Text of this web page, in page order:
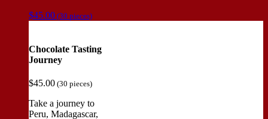
$45.00 (30 pieces)
Chocolate Tasting
Journey
$45.00 (30 pieces)
Take a journey to
Peru, Madagascar,